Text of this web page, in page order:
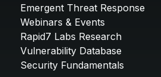
Emergent Threat Response
Webinars & Events
Rapid7 Labs Research
Vulnerability Database
Security Fundamentals